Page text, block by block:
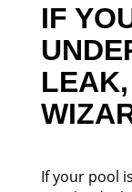
IF
If your pool